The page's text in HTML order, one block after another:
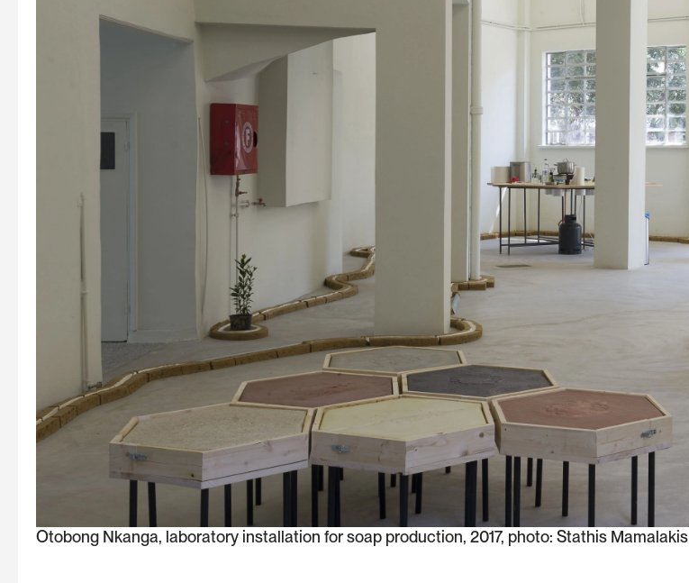
Otobong Nkanga, laboratory installation for soap production, 2017, photo: Stathis Mamalakis